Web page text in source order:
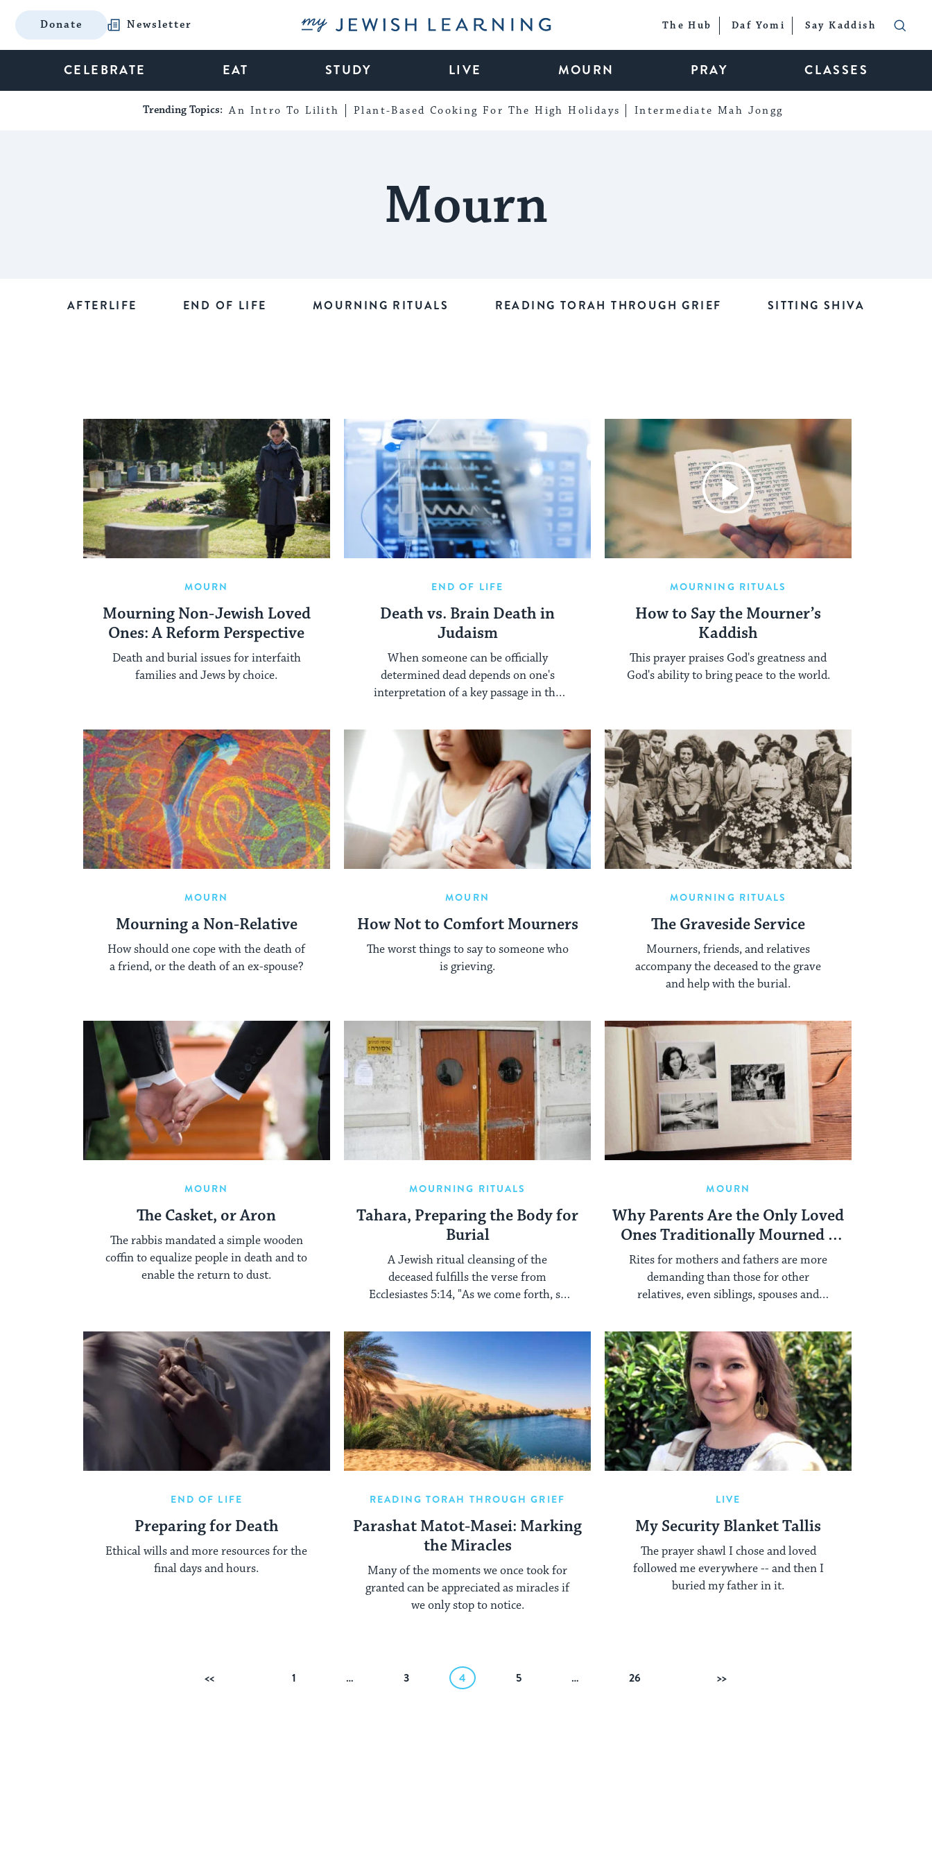
Donate Newsletter My Jewish Learning The Hub Daf Yomi Say Kaddish
CELEBRATE EAT STUDY LIVE MOURN PRAY CLASSES
Trending Topics: An Intro To Lilith Plant-Based Cooking For The High Holidays Intermediate Mah Jongg
Mourn
AFTERLIFE END OF LIFE MOURNING RITUALS READING TORAH THROUGH GRIEF SITTING SHIVA
MOURN
Mourning Non-Jewish Loved
Ones: A Reform Perspective
Death and burial issues for interfaith
families and Jews by choice.
END OF LIFE
Death vs. Brain Death in
Judaism
When someone can be officially
determined dead depends on one's
interpretation of a key passage in the
MOURNING RITUALS
How to Say the Mourner’s
Kaddish
This prayer praises God's greatness and
God's ability to bring peace to the world.
MOURN
Mourning a Non-Relative
How should one cope with the death of
a friend, or the death of an ex-spouse?
MOURN
How Not to Comfort Mourners
The worst things to say to someone who
is grieving.
MOURNING RITUALS
The Graveside Service
Mourners, friends, and relatives
accompany the deceased to the grave
and help with the burial.
MOURN
The Casket, or Aron
The rabbis mandated a simple wooden
coffin to equalize people in death and to
enable the return to dust.
MOURNING RITUALS
Tahara, Preparing the Body for
Burial
A Jewish ritual cleansing of the
deceased fulfills the verse from
Ecclesiastes 5:14, "As we come forth, so
MOURN
Why Parents Are the Only Loved
Ones Traditionally Mourned a
Full Year
Rites for mothers and fathers are more
demanding than those for other
relatives, even siblings, spouses and
END OF LIFE
Preparing for Death
Ethical wills and more resources for the
final days and hours.
READING TORAH THROUGH GRIEF
Parashat Matot-Masei: Marking
the Miracles
Many of the moments we once took for
granted can be appreciated as miracles if
we only stop to notice.
LIVE
My Security Blanket Tallis
The prayer shawl I chose and loved
followed me everywhere -- and then I
buried my father in it.
Previous 1 … 3 4 5 … 26 Next